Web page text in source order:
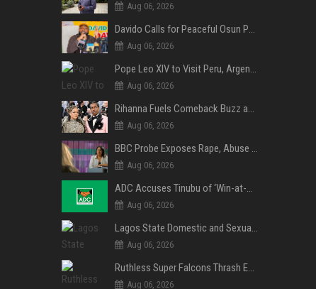
Aug 06, 2026
Davido Calls for Peaceful Osun Poll, Endorses Adeleke’s Second-Term Bid
Aug 06, 2026
Pope Leo XIV to Visit Peru, Argentina and Uruguay in First Latin America Tour
Aug 06, 2026
Rihanna Fuels Comeback Buzz as A$AP Rocky Confirms She’s Back in the Studio
Aug 06, 2026
BBC Probe Exposes Rape, Abuse Allegations at UK Army Teen Training College
Aug 06, 2026
ADC Accuses Tinubu of ‘Win-at-All-Costs’ Politics, Warns of Threat to Democracy Ahead of Osun Poll
Aug 06, 2026
Lagos State Domestic and Sexual Violence Agency Inducts 300 Students as Anti-SGBV Ambassadors in School Safety Drive
Aug 06, 2026
Ruthless Super Falcons Thrash Egypt 6–2 to Storm WAFCON 2026 Next Round
Aug 06, 2026